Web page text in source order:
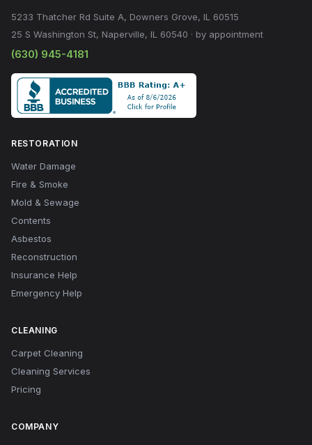
5233 Thatcher Rd Suite A, Downers Grove, IL 60515
25 S Washington St, Naperville, IL 60540 · by appointment
(630) 945-4181
RESTORATION
Water Damage
Fire & Smoke
Mold & Sewage
Contents
Asbestos
Reconstruction
Insurance Help
Emergency Help
CLEANING
Carpet Cleaning
Cleaning Services
Pricing
COMPANY